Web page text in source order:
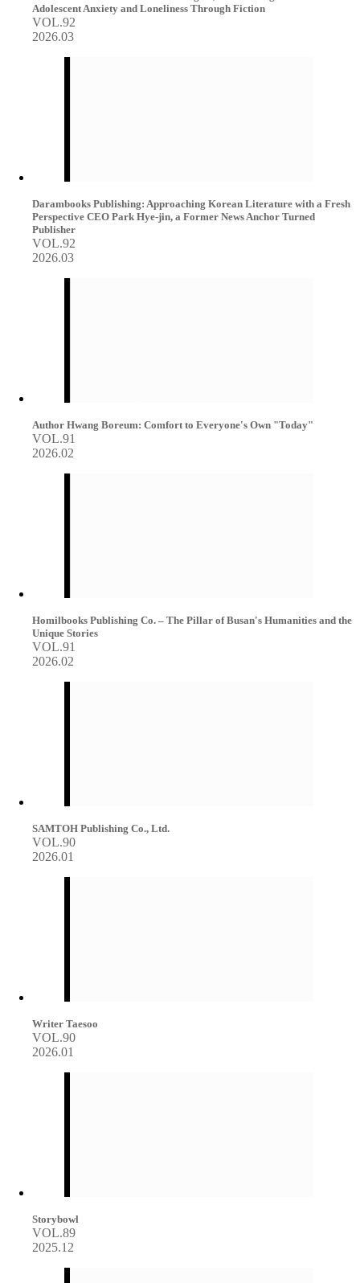
Adolescent Anxiety and Loneliness Through Fiction
VOL.92
2026.03
Darambooks Publishing: Approaching Korean Literature with a Fresh
Perspective CEO Park Hye-jin, a Former News Anchor Turned
Publisher
VOL.92
2026.03
Author Hwang Boreum: Comfort to Everyone's Own "Today"
VOL.91
2026.02
Homilbooks Publishing Co. – The Pillar of Busan's Humanities and the
Unique Stories
VOL.91
2026.02
SAMTOH Publishing Co., Ltd.
VOL.90
2026.01
Writer Taesoo
VOL.90
2026.01
Storybowl
VOL.89
2025.12